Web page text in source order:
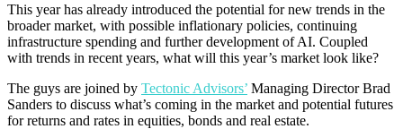
This year has already introduced the potential for new trends in the
broader market, with possible inflationary policies, continuing
infrastructure spending and further development of AI. Coupled
with trends in recent years, what will this year’s market look like?
The guys are joined by Tectonic Advisors’ Managing Director Brad
Sanders to discuss what’s coming in the market and potential futures
for returns and rates in equities, bonds and real estate.